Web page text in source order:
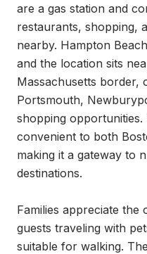
are a gas station and
restaurants, shopping,
nearby. Hampton
and the location sits
Massachusetts border,
Portsmouth,
shopping opportunities.
convenient to both
making it a gateway to
destinations.
Families appreciate
guests traveling with
suitable for walking.